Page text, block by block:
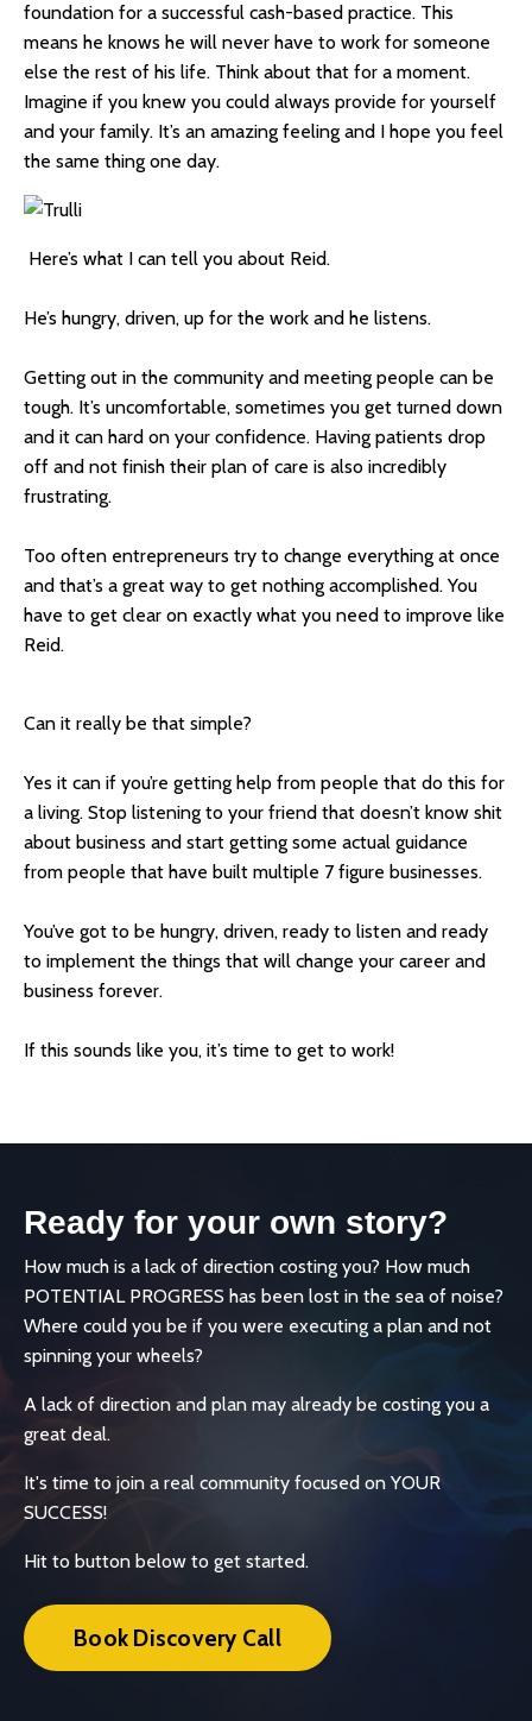
foundation for a successful cash-based practice. This
means he knows he will never have to work for someone
else the rest of his life. Think about that for a moment.
Imagine if you knew you could always provide for yourself
and your family. It’s an amazing feeling and I hope you feel
the same thing one day.
Here’s what I can tell you about Reid.
He’s hungry, driven, up for the work and he listens.
Getting out in the community and meeting people can be
tough. It’s uncomfortable, sometimes you get turned down
and it can hard on your confidence. Having patients drop
off and not finish their plan of care is also incredibly
frustrating.
Too often entrepreneurs try to change everything at once
and that’s a great way to get nothing accomplished. You
have to get clear on exactly what you need to improve like
Reid.
Can it really be that simple?
Yes it can if you’re getting help from people that do this for
a living. Stop listening to your friend that doesn’t know shit
about business and start getting some actual guidance
from people that have built multiple 7 figure businesses.
You’ve got to be hungry, driven, ready to listen and ready
to implement the things that will change your career and
business forever.
If this sounds like you, it’s time to get to work!
Ready for your own story?
How much is a lack of direction costing you? How much
POTENTIAL PROGRESS has been lost in the sea of noise?
Where could you be if you were executing a plan and not
spinning your wheels?
A lack of direction and plan may already be costing you a
great deal.
It's time to join a real community focused on YOUR
SUCCESS!
Hit to button below to get started.
Book Discovery Call